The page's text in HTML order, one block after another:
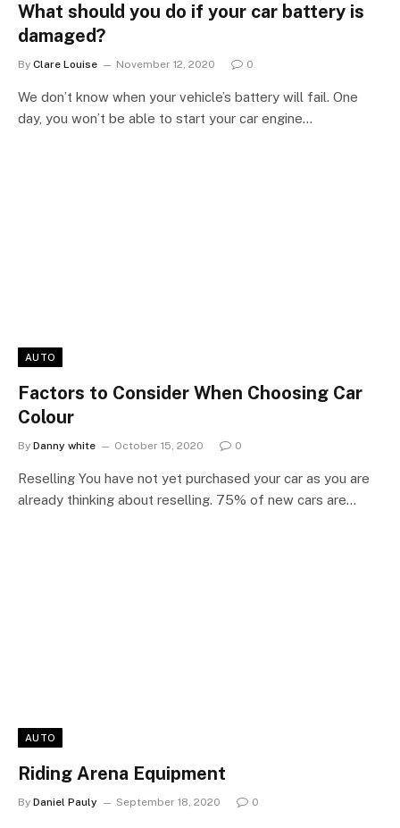
What should you do if your car battery is
damaged?
By Clare Louise November 12, 2020 0
We don’t know when your vehicle’s battery will fail. One
day, you won’t be able to start your car engine…
AUTO
Factors to Consider When Choosing Car
Colour
By Danny white October 15, 2020 0
Reselling You have not yet purchased your car as you are
already thinking about reselling. 75% of new cars are…
AUTO
Riding Arena Equipment
By Daniel Pauly September 18, 2020 0